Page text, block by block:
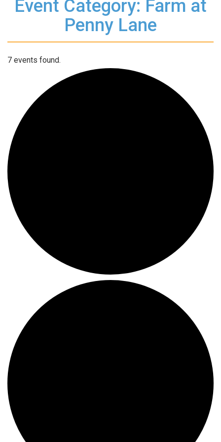
Event Category: Farm at
Penny Lane
7 events found.